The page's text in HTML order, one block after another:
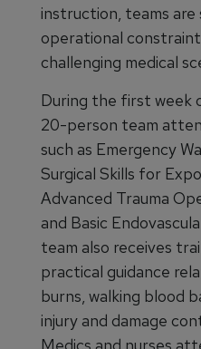
instruction, teams
operational
challenging medical
During the first week
20-person team
such as Emergency
Surgical Skills for
Advanced Trauma
and Basic
team also receives
practical guidance
burns, walking blood
injury and damage